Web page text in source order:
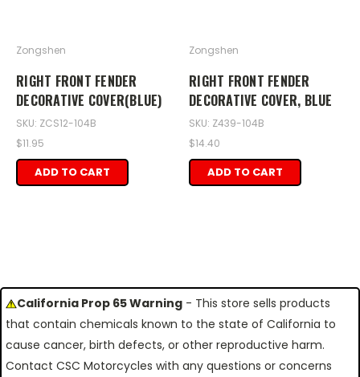
Zongshen
RIGHT FRONT FENDER
DECORATIVE COVER(BLUE)
SKU: ZCS12-104B
$11.95
ADD TO CART
Zongshen
RIGHT FRONT FENDER
DECORATIVE COVER, BLUE
SKU: Z439-104B
$14.40
ADD TO CART
California Prop 65 Warning - This store sells products
that contain chemicals known to the state of California to
cause cancer, birth defects, or other reproductive harm.
Contact CSC Motorcycles with any questions or concerns